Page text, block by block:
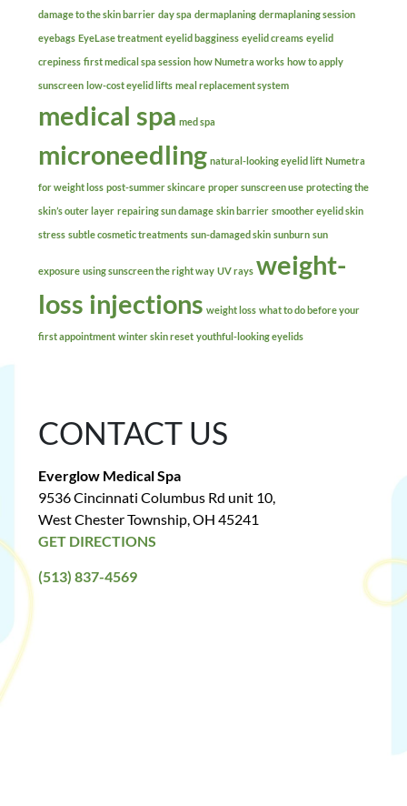
damage to the skin barrier day spa dermaplaning dermaplaning session
eyebags EyeLase treatment eyelid bagginess eyelid creams eyelid
crepiness first medical spa session how Numetra works how to apply
sunscreen low-cost eyelid lifts meal replacement system
medical spa med spa
microneedling natural-looking eyelid lift Numetra
for weight loss post-summer skincare proper sunscreen use protecting the
skin’s outer layer repairing sun damage skin barrier smoother eyelid skin
stress subtle cosmetic treatments sun-damaged skin sunburn sun
exposure using sunscreen the right way UV rays weight-
loss injections weight loss what to do before your
first appointment winter skin reset youthful-looking eyelids
CONTACT US
Everglow Medical Spa
9536 Cincinnati Columbus Rd unit 10,
West Chester Township, OH 45241
GET DIRECTIONS
(513) 837-4569